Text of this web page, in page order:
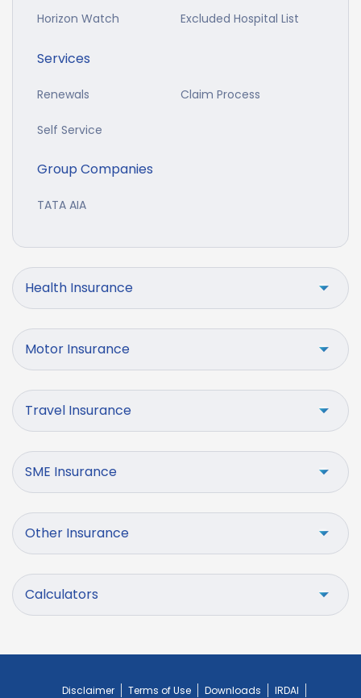
Horizon Watch Excluded Hospital List
Services
Renewals Claim Process
Self Service
Group Companies
TATA AIA
Health Insurance
Motor Insurance
Travel Insurance
SME Insurance
Other Insurance
Calculators
Disclaimer Terms of Use Downloads
IRDAI